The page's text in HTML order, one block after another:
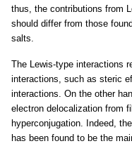
thus, the contributions from
should differ from those
salts.
The Lewis-type interactions
interactions, such as steric
interactions. On the other
electron delocalization from
hyperconjugation. Indeed,
has been found to be the